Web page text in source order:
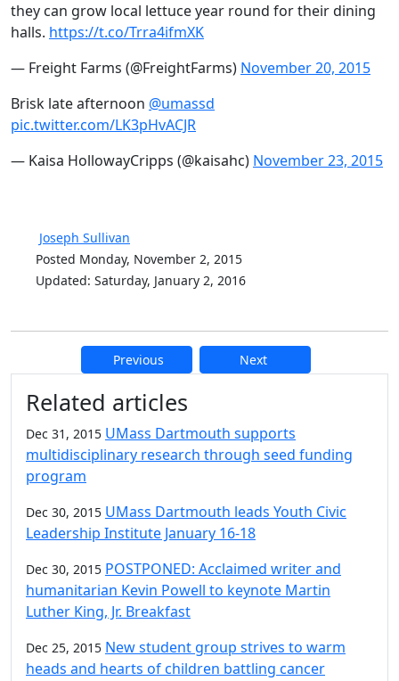
they can grow local lettuce year round for their dining
halls. https://t.co/Trra4ifmXK
— Freight Farms (@FreightFarms) November 20, 2015
Brisk late afternoon @umassd
pic.twitter.com/LK3pHvACJR
— Kaisa HollowayCripps (@kaisahc) November 23, 2015
Joseph Sullivan
Posted Monday, November 2, 2015
Updated: Saturday, January 2, 2016
Previous Next
Additional information and
Related articles
Dec 31, 2015 UMass Dartmouth supports
multidisciplinary research through seed funding
program
Dec 30, 2015 UMass Dartmouth leads Youth Civic
Leadership Institute January 16-18
Dec 30, 2015 POSTPONED: Acclaimed writer and
humanitarian Kevin Powell to keynote Martin
Luther King, Jr. Breakfast
Dec 25, 2015 New student group strives to warm
heads and hearts of children battling cancer